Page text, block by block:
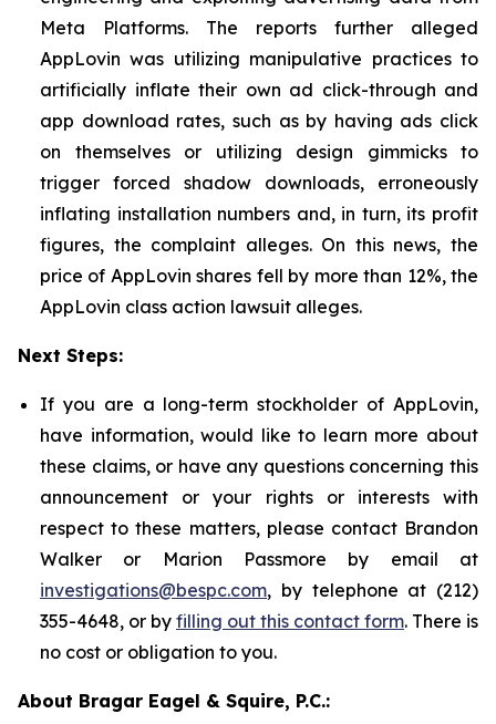
Meta Platforms. The reports further alleged
AppLovin was utilizing manipulative practices to
artificially inflate their own ad click-through and
app download rates, such as by having ads click
on themselves or utilizing design gimmicks to
trigger forced shadow downloads, erroneously
inflating installation numbers and, in turn, its profit
figures, the complaint alleges. On this news, the
price of AppLovin shares fell by more than 12%, the
AppLovin class action lawsuit alleges.
Next Steps:
If you are a long-term stockholder of AppLovin,
have information, would like to learn more about
these claims, or have any questions concerning this
announcement or your rights or interests with
respect to these matters, please contact Brandon
Walker or Marion Passmore by email at
investigations@bespc.com, by telephone at (212)
355-4648, or by filling out this contact form. There is
no cost or obligation to you.
About Bragar Eagel & Squire, P.C.: